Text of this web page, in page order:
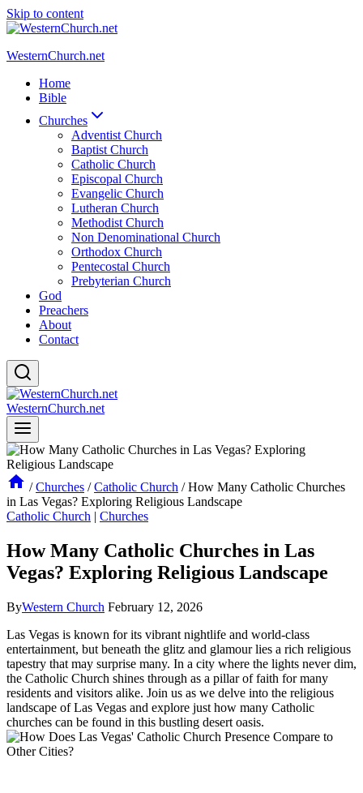
Skip to content
WesternChurch.net
Home
Bible
Churches
Adventist Church
Baptist Church
Catholic Church
Episcopal Church
Evangelic Church
Lutheran Church
Methodist Church
Non Denominational Church
Orthodox Church
Pentecostal Church
Prebyterian Church
God
Preachers
About
Contact
WesternChurch.net
/ Churches / Catholic Church / How Many Catholic Churches
in Las Vegas? Exploring Religious Landscape
Catholic Church | Churches
How Many Catholic Churches in Las
Vegas? Exploring Religious Landscape
ByWestern Church February 12, 2026
Las Vegas is known for its vibrant nightlife and world-class
entertainment, but beneath the glitz and glamour lies a rich religious
tapestry that may surprise many. In a city where the lights never dim,
the Catholic Church shines through as a pillar of faith for many
residents and visitors alike. Join us as we delve into the religious
landscape of Las Vegas and explore just how many Catholic
churches can be found in this bustling desert oasis.